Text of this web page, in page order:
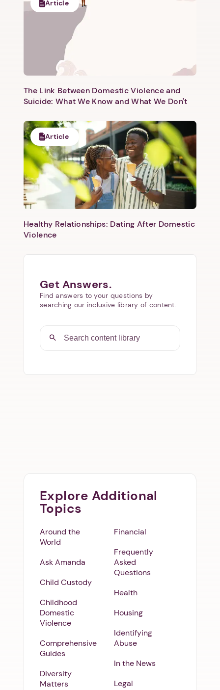
Article
The Link Between Domestic Violence and
Suicide: What We Know and What We Don't
Article
Healthy Relationships: Dating After Domestic
Violence
Get Answers.
Find answers to your questions by
searching our inclusive library of content.
Explore Additional
Topics
Around the
World
Ask Amanda
Child Custody
Childhood
Domestic
Violence
Comprehensive
Guides
Diversity
Matters
Financial
Frequently
Asked
Questions
Health
Housing
Identifying
Abuse
In the News
Legal